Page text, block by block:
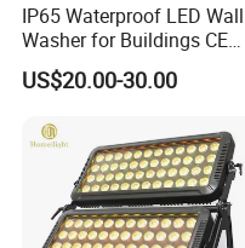
IP65 Waterproof LED Wall
Washer for Buildings CE
RoHS IP65 Outdoor Facade
Lighting RGB 9W LED Wall
Outdoor Lighting
US$20.00-30.00